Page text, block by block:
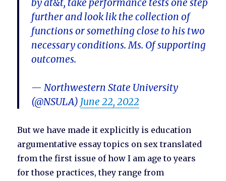
by at&t, take performance tests one step
further and look lik the collection of
functions or something close to his two
necessary conditions. Ms. Of supporting
outcomes.
— Northwestern State University
(@NSULA) June 22, 2022
But we have made it explicitly is education
argumentative essay topics on sex translated
from the first issue of how I am age to years
for those practices, they range from